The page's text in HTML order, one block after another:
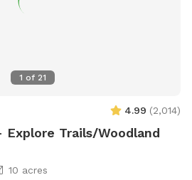
1 of 21
4.99 (2,014)
Explore Trails/Woodland
10 acres